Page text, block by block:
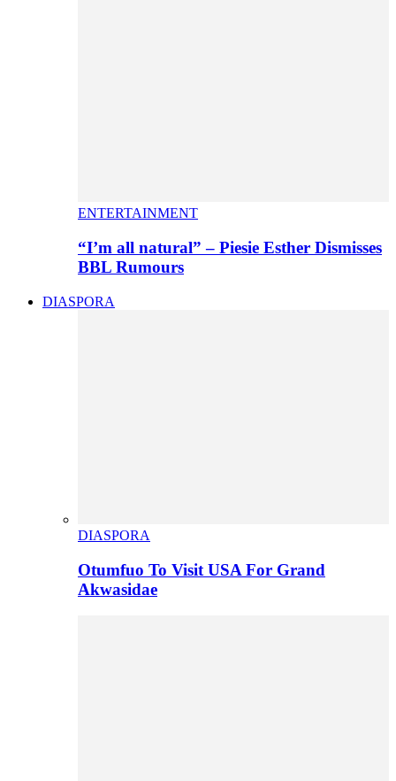
ENTERTAINMENT
“I’m all natural” – Piesie Esther Dismisses
BBL Rumours
DIASPORA
DIASPORA
Otumfuo To Visit USA For Grand
Akwasidae